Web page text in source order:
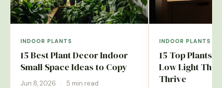
INDOOR PLANTS
15 Best Plant Decor Indoor
Small Space Ideas to Copy
Jun 8, 2026 · 5 min read
INDOOR PLANTS
15 Top Plants
Low Light
Thrive